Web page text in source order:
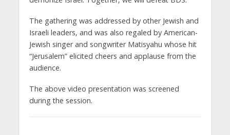
The gathering was addressed by other Jewish and
Israeli leaders, and was also regaled by American-
Jewish singer and songwriter Matisyahu whose hit
“Jerusalem” elicited cheers and applause from the
audience.
The above video presentation was screened
during the session.